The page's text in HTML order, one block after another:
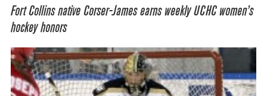
Fort Collins native Corser-James earns weekly UCHC women’s
hockey honors